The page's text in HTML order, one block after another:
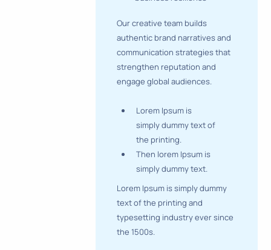
Our creative team builds
authentic brand narratives and
communication strategies that
strengthen reputation and
engage global audiences.
Lorem Ipsum is
simply dummy text of
the printing.
Then lorem Ipsum is
simply dummy text.
Lorem Ipsum is simply dummy
text of the printing and
typesetting industry ever since
the 1500s.